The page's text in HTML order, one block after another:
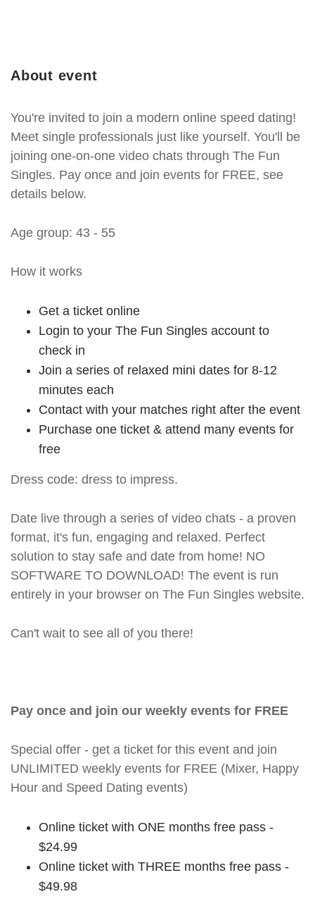
About event
You're invited to join a modern online speed dating!
Meet single professionals just like yourself. You'll be
joining one-on-one video chats through The Fun
Singles. Pay once and join events for FREE, see
details below.
Age group: 43 - 55
How it works
Get a ticket online
Login to your The Fun Singles account to
check in
Join a series of relaxed mini dates for 8-12
minutes each
Contact with your matches right after the event
Purchase one ticket & attend many events for
free
Dress code: dress to impress.
Date live through a series of video chats - a proven
format, it's fun, engaging and relaxed. Perfect
solution to stay safe and date from home! NO
SOFTWARE TO DOWNLOAD! The event is run
entirely in your browser on The Fun Singles website.
Can't wait to see all of you there!
Pay once and join our weekly events for FREE
Special offer - get a ticket for this event and join
UNLIMITED weekly events for FREE (Mixer, Happy
Hour and Speed Dating events)
Online ticket with ONE months free pass -
$24.99
Online ticket with THREE months free pass -
$49.98